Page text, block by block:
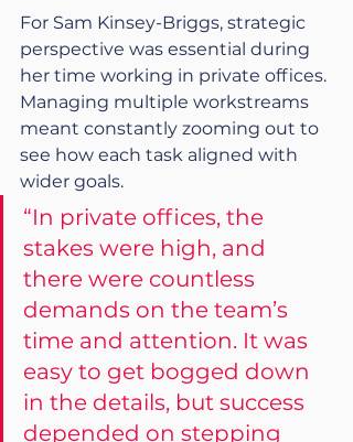
For Sam Kinsey-Briggs, strategic
perspective was essential during
her time working in private offices.
Managing multiple workstreams
meant constantly zooming out to
see how each task aligned with
wider goals.
“In private offices, the
stakes were high, and
there were countless
demands on the team’s
time and attention. It was
easy to get bogged down
in the details, but success
depended on stepping